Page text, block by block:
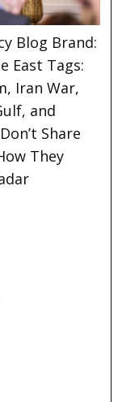
Blog Brand:
East Tags:
Iran War,
and
Share
They